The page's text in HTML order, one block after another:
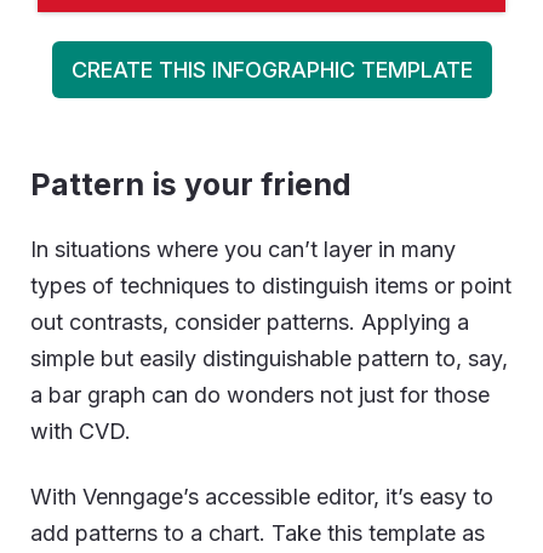
CREATE THIS INFOGRAPHIC TEMPLATE
Pattern is your friend
In situations where you can’t layer in many
types of techniques to distinguish items or point
out contrasts, consider patterns. Applying a
simple but easily distinguishable pattern to, say,
a bar graph can do wonders not just for those
with CVD.
With Venngage’s accessible editor, it’s easy to
add patterns to a chart. Take this template as